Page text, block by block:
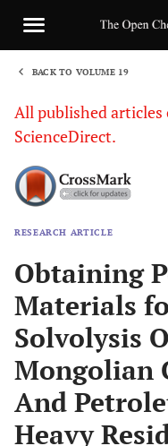
BACK TO VOLUME 19
All published
ScienceDirect.
RESEARCH ARTICLE
Obtaining
Materials
Solvolysis
Mongolian
And
Heavy